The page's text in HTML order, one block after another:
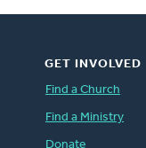
GET INVOLVED
Find a Church
Find a Ministry
Donate